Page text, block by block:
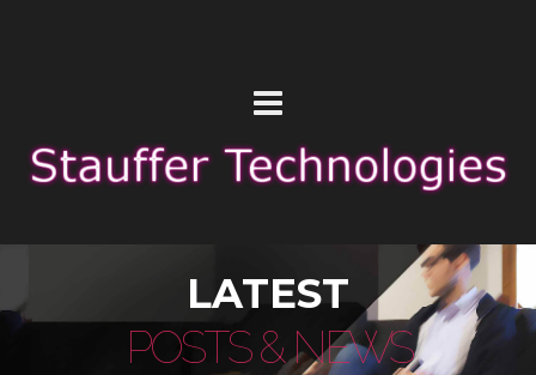
LATEST
POSTS & NEWS